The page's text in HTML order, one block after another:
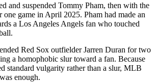
and suspended Tommy Pham, then with the
one game in April 2025. Pham had made an
a Los Angeles Angels fan who touched
Red Sox outfielder Jarren Duran for two
a homophobic slur toward a fan. Because
standard vulgarity rather than a slur, MLB
enough.